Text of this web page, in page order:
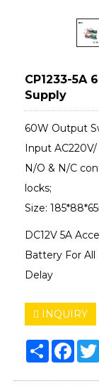
CP1233-5A
Supply
60W Output
Input
N/O & N/C
locks;
Size:
DC12V 5A
Battery For
Delay
INQUIRY
Share